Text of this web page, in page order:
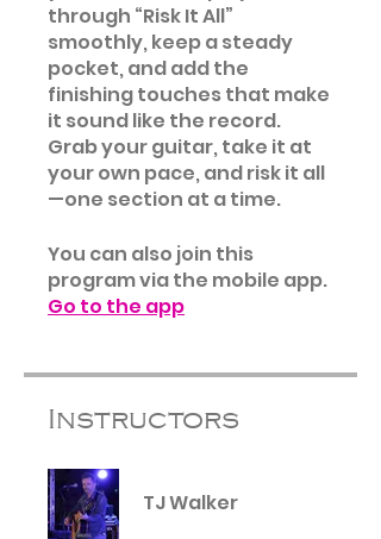
through “Risk It All”
smoothly, keep a steady
pocket, and add the
finishing touches that make
it sound like the record.
Grab your guitar, take it at
your own pace, and risk it all
—one section at a time.
You can also join this
program via the mobile app.
Go to the app
Instructors
TJ Walker